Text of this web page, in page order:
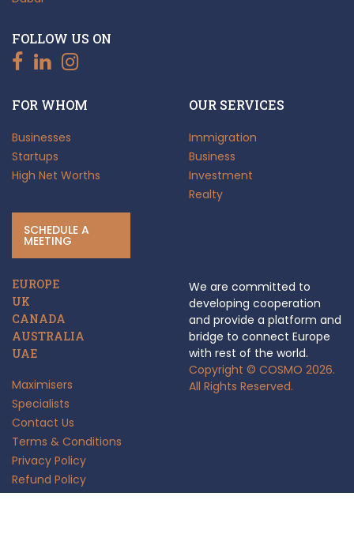
FOLLOW US ON
FOR WHOM
Businesses
Startups
High Net Worths
SCHEDULE A
MEETING
OUR SERVICES
Immigration
Business
Investment
Realty
EUROPE
UK
CANADA
AUSTRALIA
UAE
Maximisers
Specialists
Contact Us
Terms & Conditions
Privacy Policy
Refund Policy
We are committed to
developing cooperation
and provide a platform and
bridge to connect Europe
with rest of the world.
Copyright © COSMO 2026.
All Rights Reserved.